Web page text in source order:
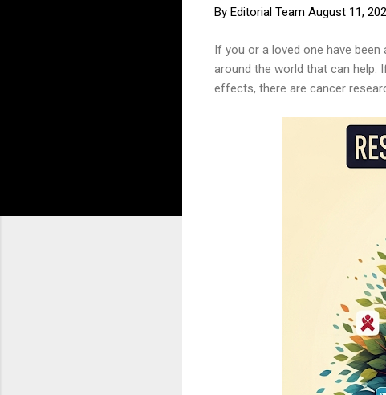
By Editorial Team August 11,
If you or a loved one have
around the world that can help.
effects, there are cancer